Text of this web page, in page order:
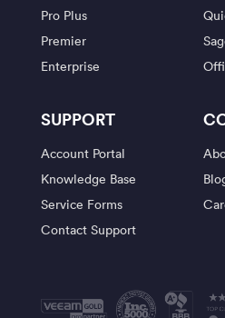
Pro Plus
Premier
Enterprise
SUPPORT
Account Portal
Knowledge Base
Service Forms
Contact Support